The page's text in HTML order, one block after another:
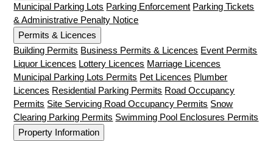
Municipal Parking Lots Parking Enforcement Parking Tickets
& Administrative Penalty Notice
Permits & Licences
Building Permits Business Permits & Licences Event Permits
Liquor Licences Lottery Licences Marriage Licences
Municipal Parking Lots Permits Pet Licences Plumber
Licences Residential Parking Permits Road Occupancy
Permits Site Servicing Road Occupancy Permits Snow
Clearing Parking Permits Swimming Pool Enclosures Permits
Property Information